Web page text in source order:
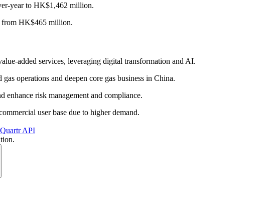
year to HK$1,462 million.
from HK$465 million.
added services, leveraging digital transformation and AI.
operations and deepen core gas business in China.
risk management and compliance.
user base due to higher demand.
Quartr API